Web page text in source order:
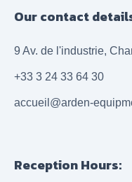
Our contact
9 Av. de l'industrie,
+33 3 24 33 64 30
accueil@arden-
Reception Hours: